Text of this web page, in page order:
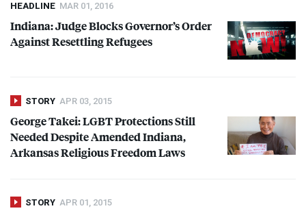
HEADLINE MAR 01, 2016
Indiana: Judge Blocks Governor’s Order
Against Resettling Refugees
STORY APR 03, 2015
George Takei:LGBTProtections Still
Needed Despite Amended Indiana,
Arkansas Religious Freedom Laws
STORY APR 01, 2015